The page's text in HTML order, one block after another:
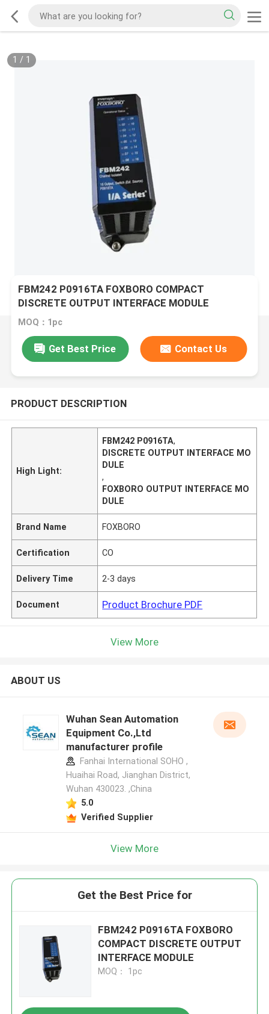
1 / 1
FBM242 P0916TA FOXBORO COMPACT
DISCRETE OUTPUT INTERFACE MODULE
MOQ：1pc
Get Best Price Contact Us
PRODUCT DESCRIPTION
High Light:
FBM242 P0916TA,
DISCRETE OUTPUT INTERFACE MO
DULE
,
FOXBORO OUTPUT INTERFACE MO
DULE
Brand Name FOXBORO
Certification CO
Delivery Time 2-3 days
Document Product Brochure PDF
View More
ABOUT US
Wuhan Sean Automation
Equipment Co.,Ltd
manufacturer profile
Fanhai International SOHO ,
Huaihai Road, Jianghan District,
Wuhan 430023. ,China
5.0
Verified Supplier
View More
Get the Best Price for
FBM242 P0916TA FOXBORO
COMPACT DISCRETE OUTPUT
INTERFACE MODULE
MOQ： 1pc